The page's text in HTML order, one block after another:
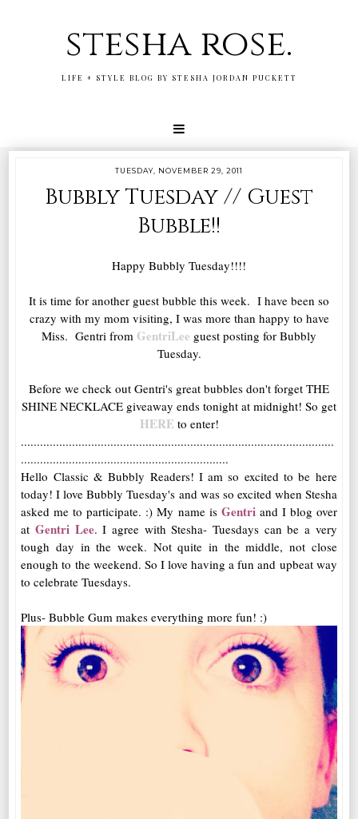
stesha rose.
LIFE + STYLE BLOG BY STESHA JORDAN PUCKETT
TUESDAY, NOVEMBER 29, 2011
Bubbly Tuesday // Guest
Bubble!!
Happy Bubbly Tuesday!!!!
It is time for another guest bubble this week. I have been so
crazy with my mom visiting, I was more than happy to have
Miss. Gentri from GentriLee guest posting for Bubbly
Tuesday.
Before we check out Gentri's great bubbles don't forget THE
SHINE NECKLACE giveaway ends tonight at midnight! So get
HERE to enter!
..................................................................................................
.................................................................
Hello Classic & Bubbly Readers! I am so excited to be here
today! I love Bubbly Tuesday's and was so excited when Stesha
asked me to participate. :) My name is Gentri and I blog over
atGentri Lee. I agree with Stesha- Tuesdays can be a very
tough day in the week. Not quite in the middle, not close
enough to the weekend. So I love having a fun and upbeat way
to celebrate Tuesdays.
Plus- Bubble Gum makes everything more fun! :)